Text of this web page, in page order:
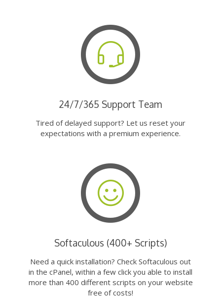
24/7/365 Support Team
Tired of delayed support? Let us reset your
expectations with a premium experience.
Softaculous (400+ Scripts)
Need a quick installation? Check Softaculous out
in the cPanel, within a few click you able to install
more than 400 different scripts on your website
free of costs!